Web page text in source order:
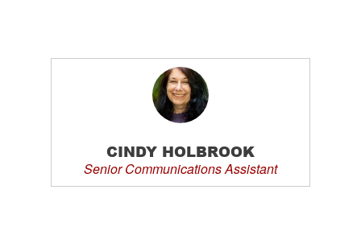
CINDY HOLBROOK
Senior Communications Assistant